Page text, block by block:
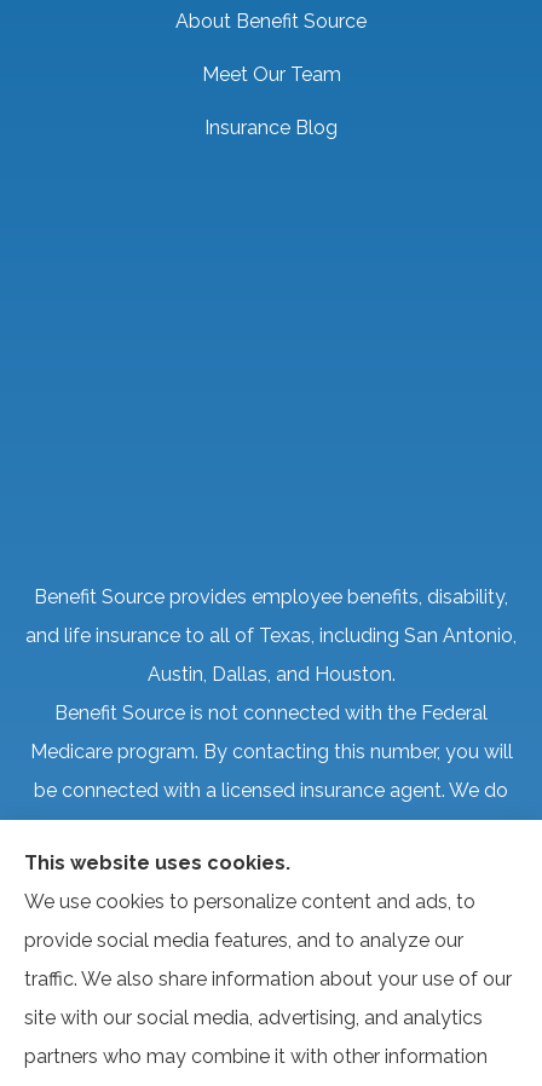
About Benefit Source
Meet Our Team
Insurance Blog
Benefit Source provides employee benefits, disability,
and life insurance to all of Texas, including San Antonio,
Austin, Dallas, and Houston.
Benefit Source is not connected with the Federal
Medicare program. By contacting this number, you will
be connected with a licensed insurance agent. We do
represent several organizations that offer products in
your area. Please contact Medicare.gov, 1-800-
MEDICARE, or your local State Health Insurance
Program to get information on all of your options.
This website uses cookies.
We use cookies to personalize content and ads, to
provide social media features, and to analyze our
traffic. We also share information about your use of our
site with our social media, advertising, and analytics
partners who may combine it with other information